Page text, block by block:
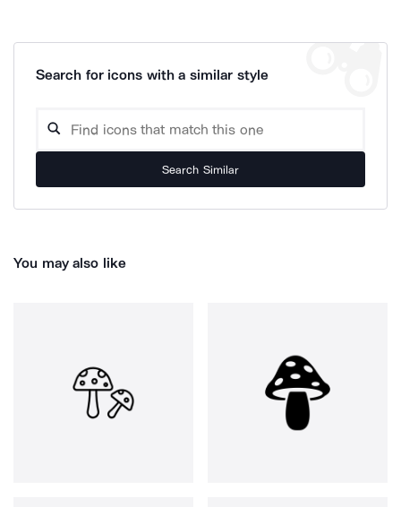
Search for icons with a similar style
Search Similar
You may also like